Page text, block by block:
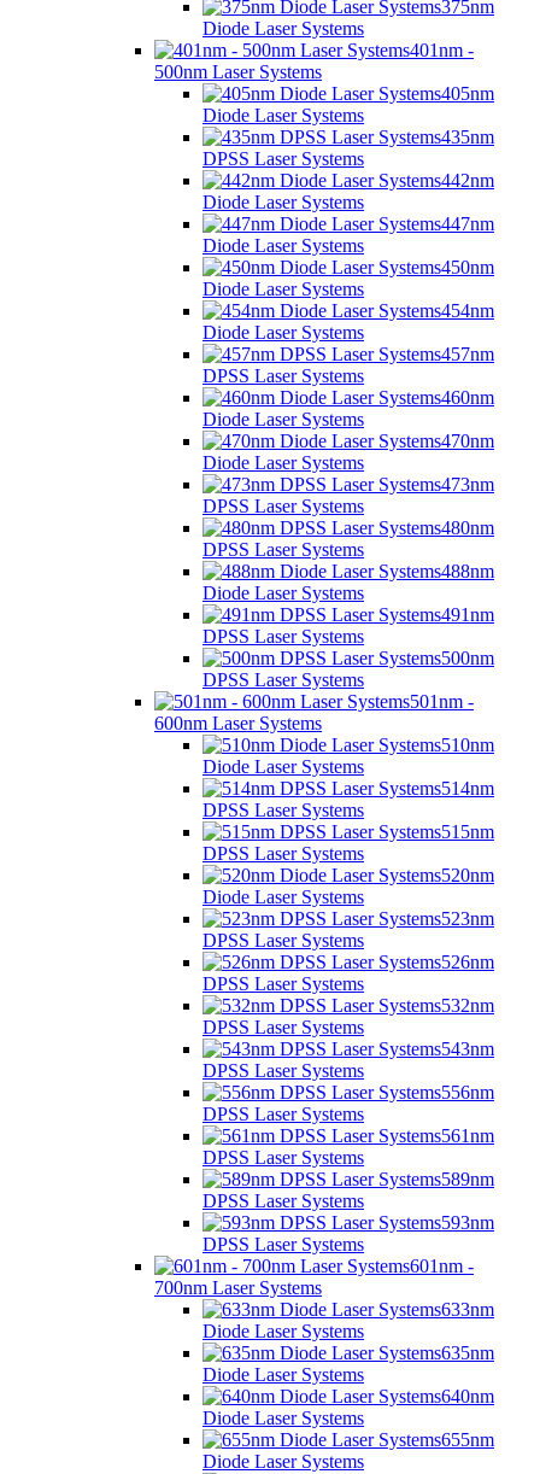
375nm
Diode Laser Systems
401nm -
500nm Laser Systems
405nm
Diode Laser Systems
435nm
DPSS Laser Systems
442nm
Diode Laser Systems
447nm
Diode Laser Systems
450nm
Diode Laser Systems
454nm
Diode Laser Systems
457nm
DPSS Laser Systems
460nm
Diode Laser Systems
470nm
Diode Laser Systems
473nm
DPSS Laser Systems
480nm
DPSS Laser Systems
488nm
Diode Laser Systems
491nm
DPSS Laser Systems
500nm
DPSS Laser Systems
501nm -
600nm Laser Systems
510nm
Diode Laser Systems
514nm
DPSS Laser Systems
515nm
DPSS Laser Systems
520nm
Diode Laser Systems
523nm
DPSS Laser Systems
526nm
DPSS Laser Systems
532nm
DPSS Laser Systems
543nm
DPSS Laser Systems
556nm
DPSS Laser Systems
561nm
DPSS Laser Systems
589nm
DPSS Laser Systems
593nm
DPSS Laser Systems
601nm -
700nm Laser Systems
633nm
Diode Laser Systems
635nm
Diode Laser Systems
640nm
Diode Laser Systems
655nm
Diode Laser Systems